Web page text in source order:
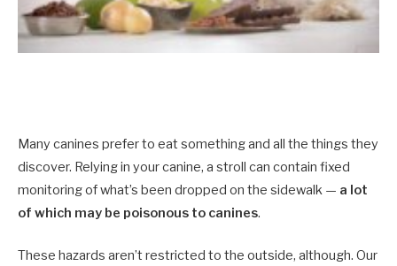
Many canines prefer to eat something and all the things they
discover. Relying in your canine, a stroll can contain fixed
monitoring of what’s been dropped on the sidewalk — a lot
of which may be poisonous to canines.
These hazards aren’t restricted to the outside, although. Our